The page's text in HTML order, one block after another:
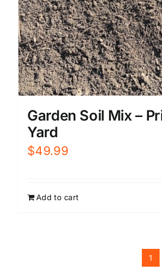
Garden Soil Mix –
Yard
$49.99
Add to cart
1